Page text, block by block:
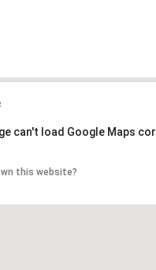
can't load Google Maps
this website?